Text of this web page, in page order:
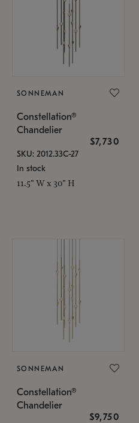
SONNEMAN
Constellation®
Chandelier
$7,730
SKU: 2012.33C-27
In stock
11.5" W x 30" H
SONNEMAN
Constellation®
Chandelier
$9,750